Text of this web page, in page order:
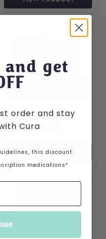
£4.89
The options may be
Daxocox for Dogs
£10.09– £20.09
Price range: £10.09
VIEW PRODUCT
This product has multiple
and get
order and stay
Cura
this discount
medications*